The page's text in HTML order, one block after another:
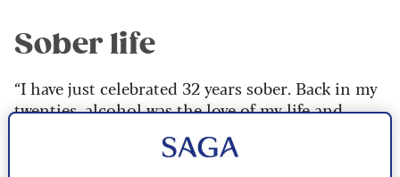
Sober life
“I have just celebrated 32 years sober. Back in my
twenties, alcohol was the love of my life and
make it stop. Obviously, it just made things